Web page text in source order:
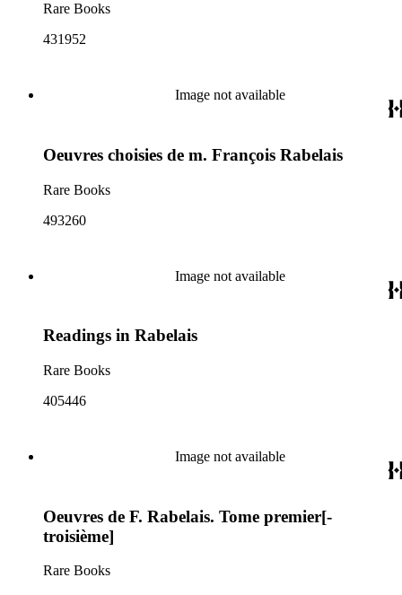
Rare Books
431952
Image not available
Oeuvres choisies de m. François Rabelais
Rare Books
493260
Image not available
Readings in Rabelais
Rare Books
405446
Image not available
Oeuvres de F. Rabelais. Tome premier[-
troisième]
Rare Books